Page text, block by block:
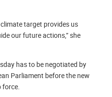
target provides us
our future actions,” she
has to be negotiated by
Parliament before the new
force.